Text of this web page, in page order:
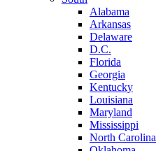
Alabama
Arkansas
Delaware
D.C.
Florida
Georgia
Kentucky
Louisiana
Maryland
Mississippi
North Carolina